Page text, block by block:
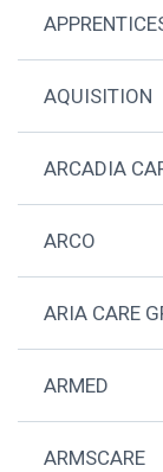
AQUISITION
ARCADIA
ARCO
ARIA CARE
ARMED
ARMSCARE